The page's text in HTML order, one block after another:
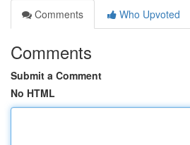
Comments
Who Upvoted
Comments
Submit a Comment
No HTML